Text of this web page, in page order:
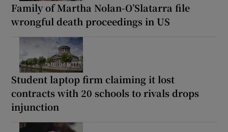
Family of Martha Nolan-O’Slatarra file
wrongful death proceedings in US
Student laptop firm claiming it lost
contracts with 20 schools to rivals drops
injunction